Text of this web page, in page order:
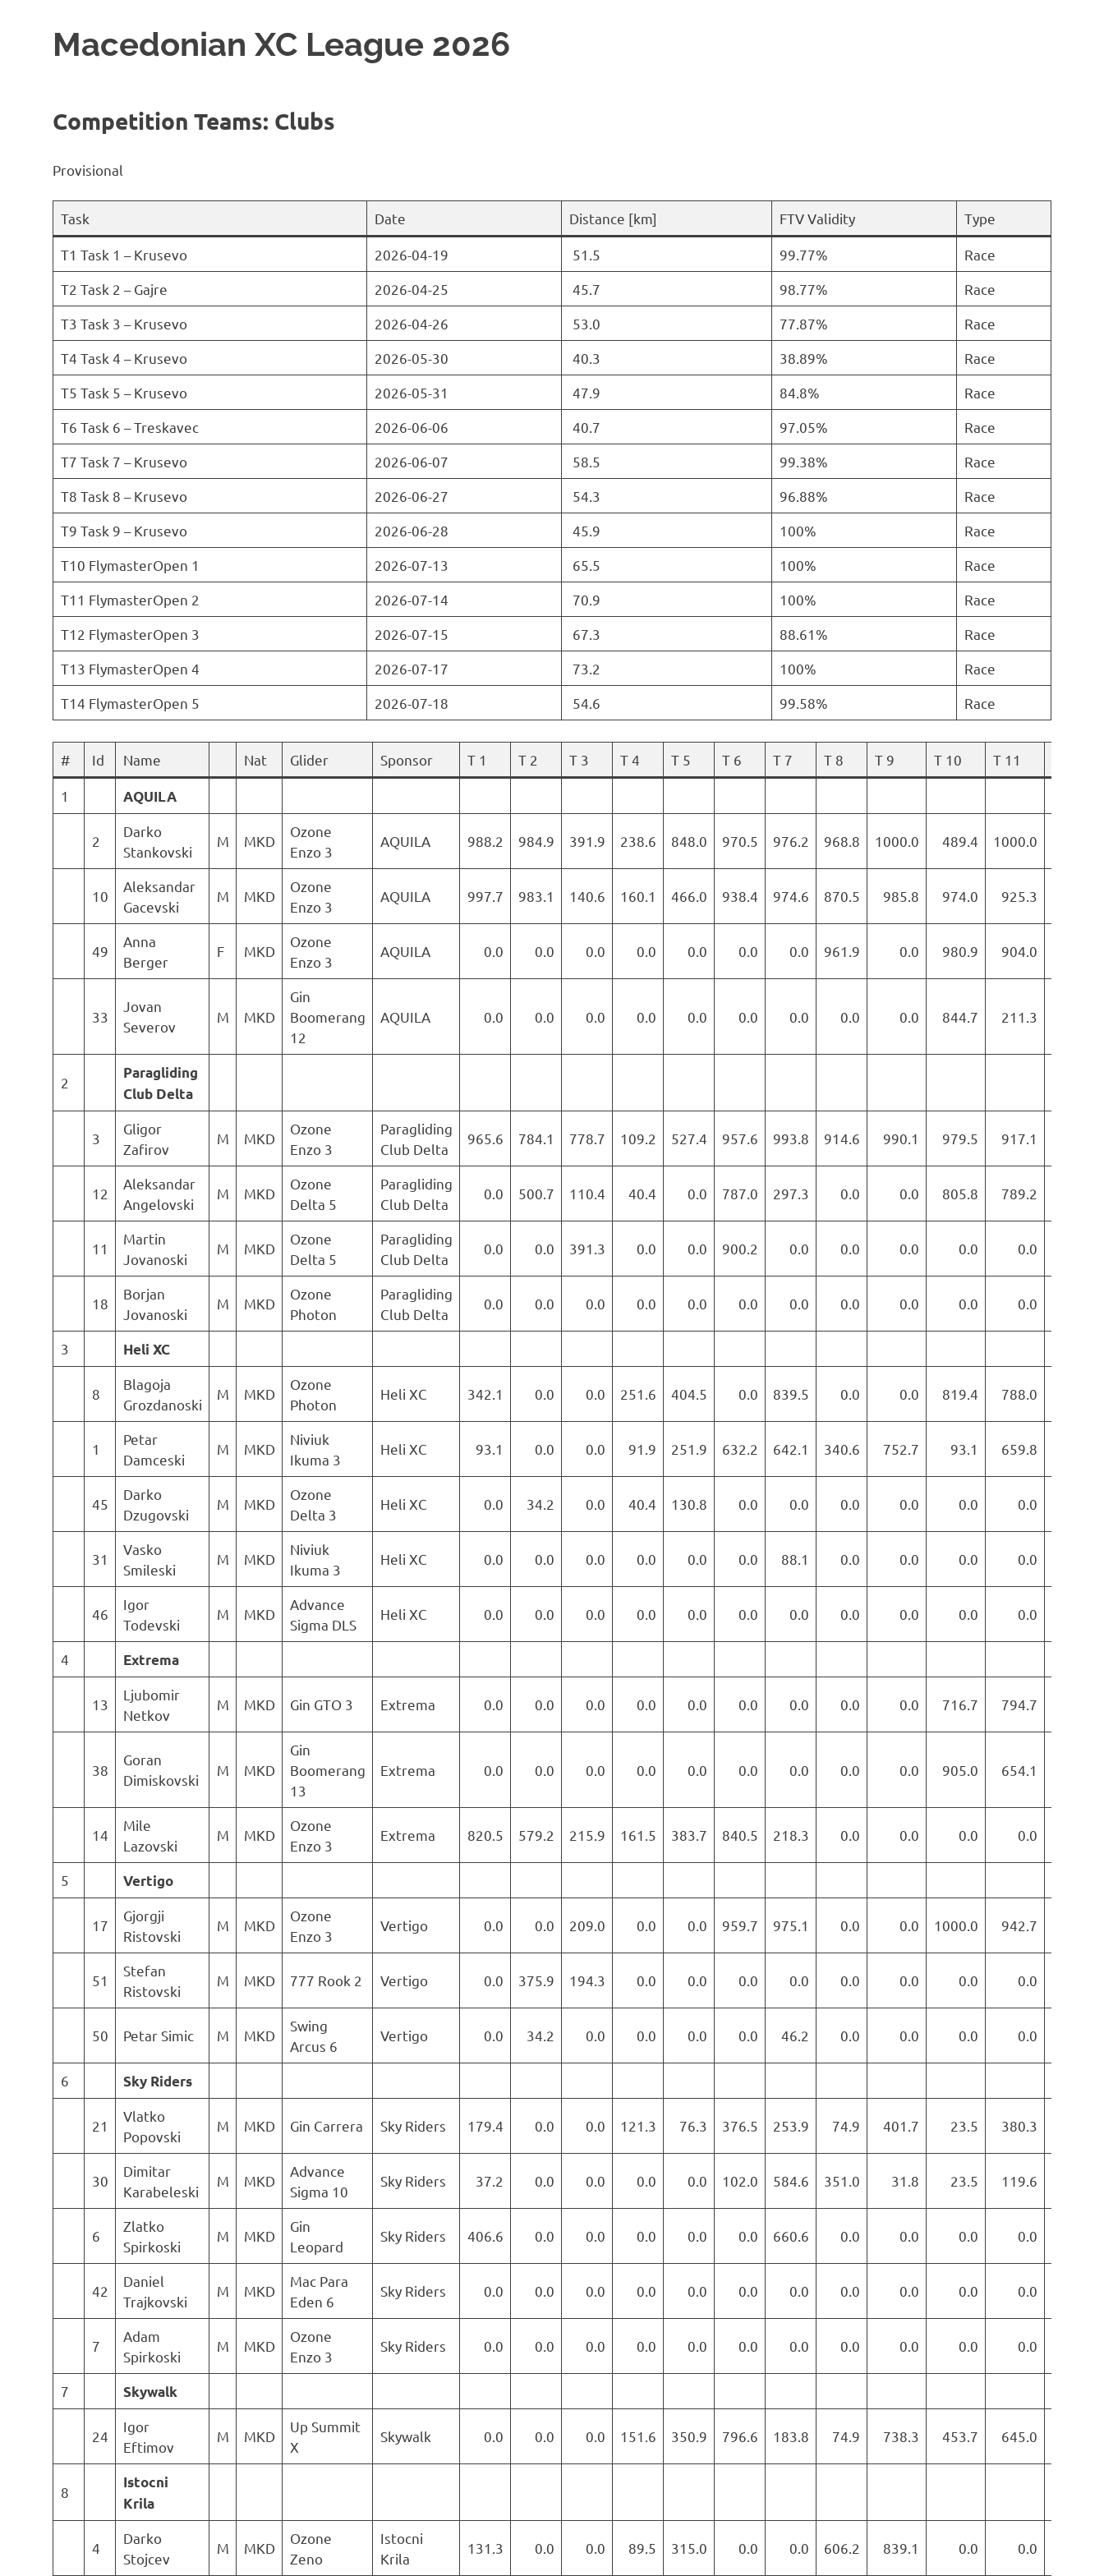
Macedonian XC League 2026
Competition Teams: Clubs
Provisional
Task Date Distance [km] FTV Validity Type
T1 Task 1 – Krusevo 2026-04-19 51.5 99.77%
Race
T2 Task 2 – Gajre
2026-04-25 45.7 98.77%
Race
T3 Task 3 – Krusevo
2026-04-26 53.0 77.87%
Race
T4 Task 4 – Krusevo
2026-05-30 40.3 38.89%
Race
T5 Task 5 – Krusevo
2026-05-31 47.9 84.8%
Race
T6 Task 6 – Treskavec
2026-06-06 40.7 97.05%
Race
T7 Task 7 – Krusevo
2026-06-07 58.5 99.38%
Race
T8 Task 8 – Krusevo
2026-06-27 54.3 96.88%
Race
T9 Task 9 – Krusevo
2026-06-28 45.9 100%
Race
T10 FlymasterOpen 1
2026-07-13 65.5 100%
Race
T11 FlymasterOpen 2
2026-07-14 70.9 100%
Race
T12 FlymasterOpen 3
2026-07-15 67.3 88.61%
Race
T13 FlymasterOpen 4
2026-07-17 73.2 100%
Race
T14 FlymasterOpen 5
2026-07-18 54.6 99.58% Race
# Id Name Nat Glider Sponsor T 1 T 2 T 3 T 4 T 5 T 6 T 7 T 8 T 9 T 10 T 11
1 AQUILA
2
Darko
Stankovski
M MKD
Ozone
Enzo 3
AQUILA 988.2 984.9 391.9 238.6 848.0 970.5 976.2 968.8 1000.0 489.4 1000.0
10
Aleksandar
Gacevski
M MKD
Ozone
Enzo 3
AQUILA 997.7 983.1 140.6 160.1 466.0 938.4 974.6 870.5 985.8 974.0 925.3
49
Anna
Berger
F MKD
Ozone
Enzo 3
AQUILA 0.0 0.0 0.0 0.0 0.0 0.0 0.0 961.9 0.0 980.9 904.0
33
Jovan
Severov
M MKD
Gin
Boomerang
12
AQUILA 0.0 0.0 0.0 0.0 0.0 0.0 0.0 0.0 0.0 844.7 211.3
2
Paragliding
Club Delta
3
Gligor
Zafirov
M MKD
Ozone
Enzo 3
Paragliding
Club Delta
965.6 784.1 778.7 109.2 527.4 957.6 993.8 914.6 990.1 979.5 917.1
12
Aleksandar
Angelovski
M MKD
Ozone
Delta 5
Paragliding
Club Delta
0.0 500.7 110.4 40.4 0.0 787.0 297.3 0.0 0.0 805.8 789.2
11
Martin
Jovanoski
M MKD
Ozone
Delta 5
Paragliding
Club Delta
0.0 0.0 391.3 0.0 0.0 900.2 0.0 0.0 0.0 0.0 0.0
18
Borjan
Jovanoski
M MKD
Ozone
Photon
Paragliding
Club Delta
0.0 0.0 0.0 0.0 0.0 0.0 0.0 0.0 0.0 0.0 0.0
3 Heli XC
8
Blagoja
Grozdanoski
M MKD
Ozone
Photon
Heli XC 342.1 0.0 0.0 251.6 404.5 0.0 839.5 0.0 0.0 819.4 788.0
1
Petar
Damceski
M MKD
Niviuk
Ikuma 3
Heli XC 93.1 0.0 0.0 91.9 251.9 632.2 642.1 340.6 752.7 93.1 659.8
45
Darko
Dzugovski
M MKD
Ozone
Delta 3
Heli XC 0.0 34.2 0.0 40.4 130.8 0.0 0.0 0.0 0.0 0.0 0.0
31
Vasko
Smileski
M MKD
Niviuk
Ikuma 3
Heli XC 0.0 0.0 0.0 0.0 0.0 0.0 88.1 0.0 0.0 0.0 0.0
46
Igor
Todevski
M MKD
Advance
Sigma DLS
Heli XC 0.0 0.0 0.0 0.0 0.0 0.0 0.0 0.0 0.0 0.0 0.0
4 Extrema
13
Ljubomir
Netkov
M MKD Gin GTO 3 Extrema 0.0 0.0 0.0 0.0 0.0 0.0 0.0 0.0 0.0 716.7 794.7
38
Goran
Dimiskovski
M MKD
Gin
Boomerang
13
Extrema 0.0 0.0 0.0 0.0 0.0 0.0 0.0 0.0 0.0 905.0 654.1
14
Mile
Lazovski
M MKD
Ozone
Enzo 3
Extrema 820.5 579.2 215.9 161.5 383.7 840.5 218.3 0.0 0.0 0.0 0.0
5 Vertigo
17
Gjorgji
Ristovski
M MKD
Ozone
Enzo 3
Vertigo 0.0 0.0 209.0 0.0 0.0 959.7 975.1 0.0 0.0 1000.0 942.7
51
Stefan
Ristovski
M MKD 777 Rook 2 Vertigo 0.0 375.9 194.3 0.0 0.0 0.0 0.0 0.0 0.0 0.0 0.0
50 Petar Simic M MKD
Swing
Arcus 6
Vertigo 0.0 34.2 0.0 0.0 0.0 0.0 46.2 0.0 0.0 0.0 0.0
6 Sky Riders
21
Vlatko
Popovski
M MKD Gin Carrera Sky Riders 179.4 0.0 0.0 121.3 76.3 376.5 253.9 74.9 401.7 23.5 380.3
30
Dimitar
Karabeleski
M MKD
Advance
Sigma 10
Sky Riders 37.2 0.0 0.0 0.0 0.0 102.0 584.6 351.0 31.8 23.5 119.6
6
Zlatko
Spirkoski
M MKD
Gin
Leopard
Sky Riders 406.6 0.0 0.0 0.0 0.0 0.0 660.6 0.0 0.0 0.0 0.0
42
Daniel
Trajkovski
M MKD
Mac Para
Eden 6
Sky Riders 0.0 0.0 0.0 0.0 0.0 0.0 0.0 0.0 0.0 0.0 0.0
7
Adam
Spirkoski
M MKD
Ozone
Enzo 3
Sky Riders 0.0 0.0 0.0 0.0 0.0 0.0 0.0 0.0 0.0 0.0 0.0
7 Skywalk
24
Igor
Eftimov
M MKD
Up Summit
X
Skywalk 0.0 0.0 0.0 151.6 350.9 796.6 183.8 74.9 738.3 453.7 645.0
8
Istocni
Krila
4
Darko
Stojcev
M MKD
Ozone
Zeno
Istocni
Krila
131.3 0.0 0.0 89.5 315.0 0.0 0.0 606.2 839.1 0.0 0.0